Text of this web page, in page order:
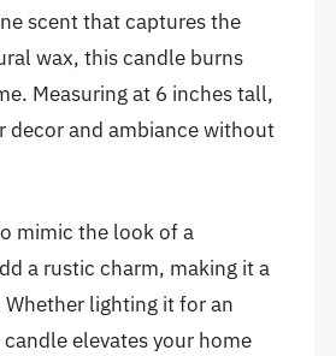
scent that captures the
wax, this candle burns
Measuring at 6 inches tall,
decor and ambiance without
mimic the look of a
a rustic charm, making it a
lighting it for an
elevates your home